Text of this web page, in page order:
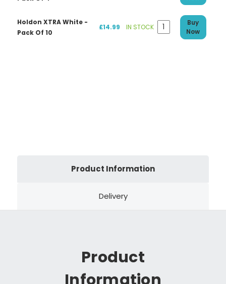
Holdon XTRA White -
Pack Of 10
£14.99 IN STOCK
Buy
Now
Product Information
Delivery
Product